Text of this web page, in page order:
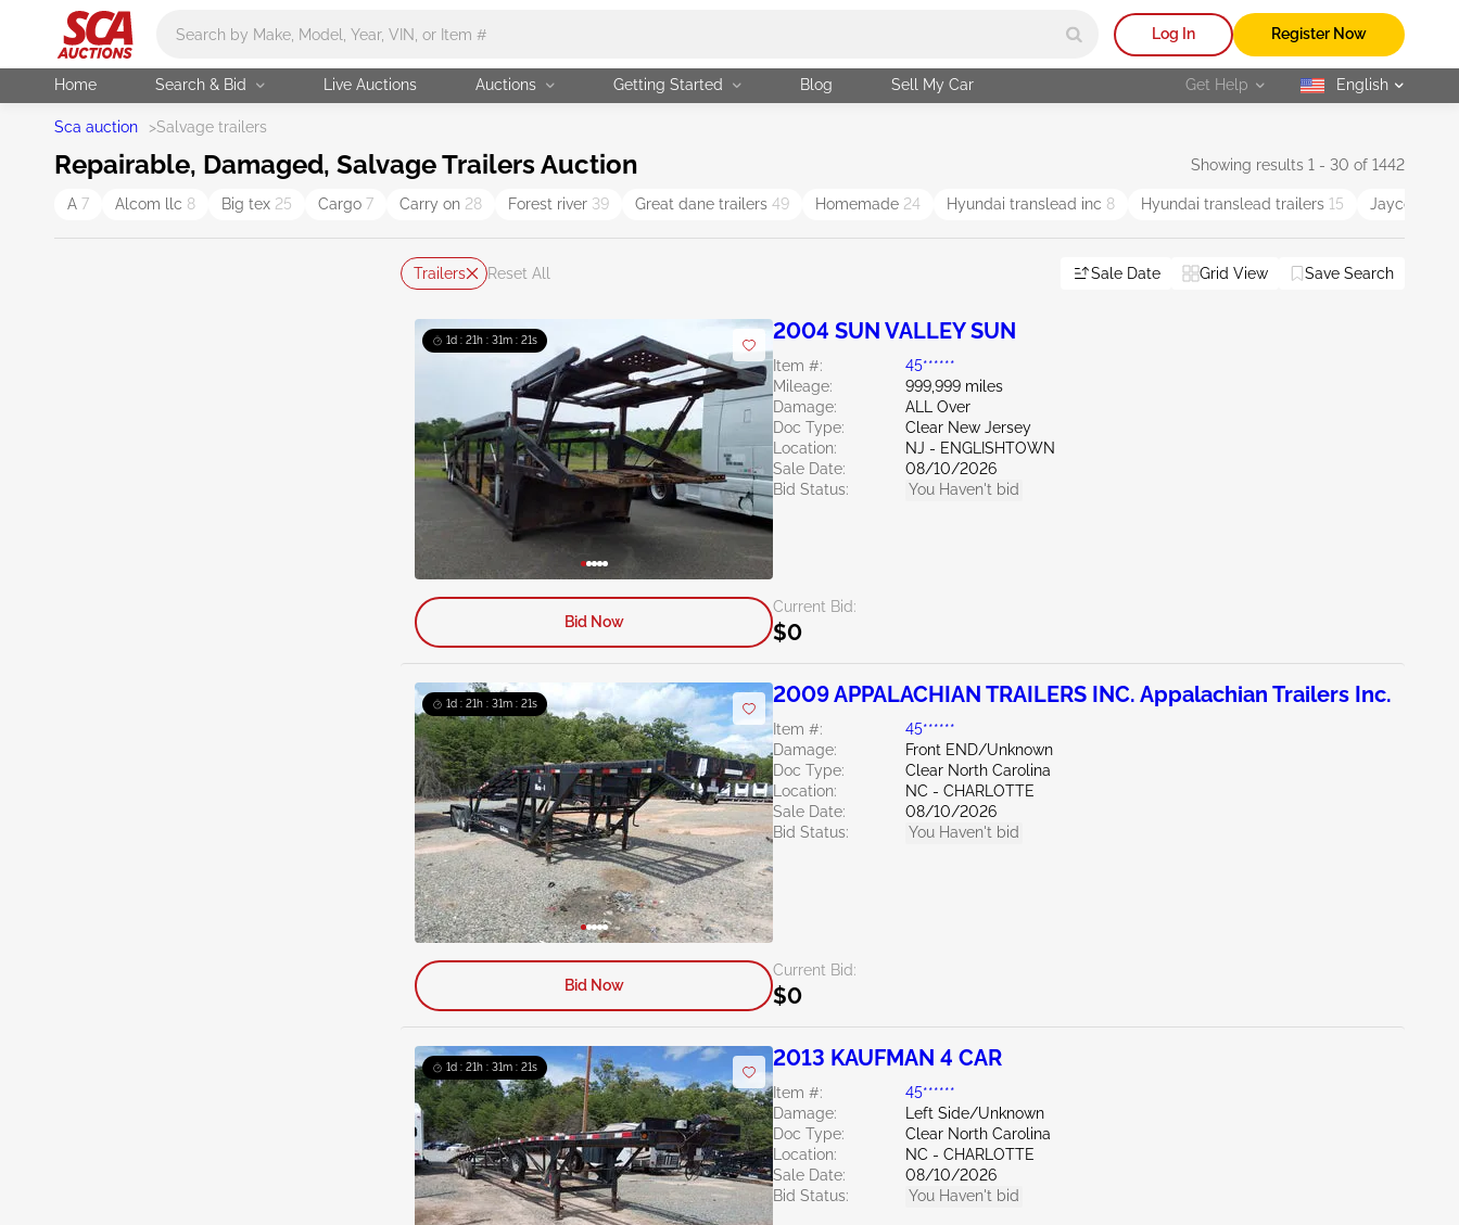
Log In Register Now
Home Search & Bid Live Auctions Auctions Getting Started Blog Sell My Car Get Help selected
English
Sca auction >Salvage trailers
Repairable, Damaged, Salvage Trailers Auction Showing results 1 - 30 of 1442
A 7 Alcom llc 8 Big tex 25 Cargo 7 Carry on 28 Forest river 39 Great dane trailers 49 Homemade 24 Hyundai translead inc 8 Hyundai translead trailers 15 Jayco
Trailers Reset All Sale Date Grid View Save Search
1d : 21h : 31m : 20s 2004 SUN VALLEY SUN
Item #:
45******
Mileage:
999,999 miles
Damage:
ALL Over
Doc Type:
Clear New Jersey
Location:
NJ - ENGLISHTOWN
Sale Date:
08/10/2026
Bid Status:
You Haven't bid
Current Bid:
$0
Bid Now
1d : 21h : 31m : 20s 2009 APPALACHIAN TRAILERS INC. Appalachian Trailers Inc.
Item #:
45******
Damage:
Front END/Unknown
Doc Type:
Clear North Carolina
Location:
NC - CHARLOTTE
Sale Date:
08/10/2026
Bid Status:
You Haven't bid
Current Bid:
$0
Bid Now
1d : 21h : 31m : 20s 2013 KAUFMAN 4 CAR
Item #:
45******
Damage:
Left Side/Unknown
Doc Type:
Clear North Carolina
Location:
NC - CHARLOTTE
Sale Date:
08/10/2026
Bid Status:
You Haven't bid